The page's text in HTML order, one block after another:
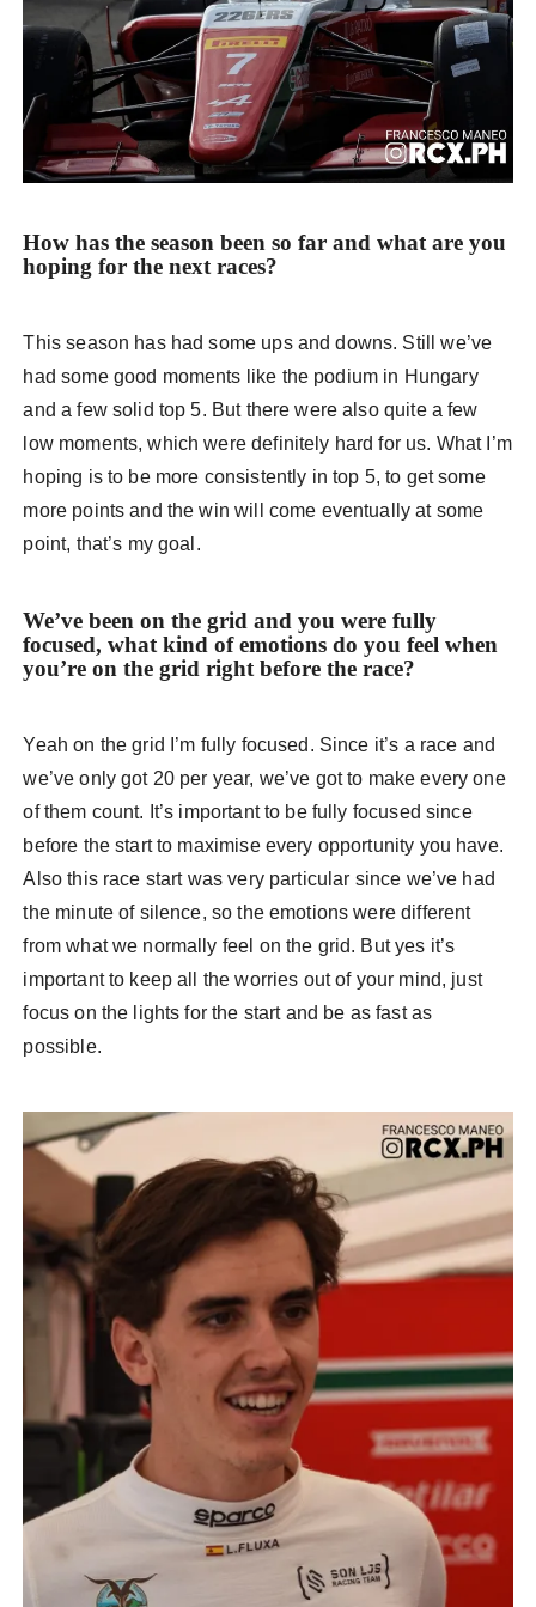
How has the season been so far and what are you
hoping for the next races?
This season has had some ups and downs. Still we’ve
had some good moments like the podium in Hungary
and a few solid top 5. But there were also quite a few
low moments, which were definitely hard for us. What I’m
hoping is to be more consistently in top 5, to get some
more points and the win will come eventually at some
point, that’s my goal.
We’ve been on the grid and you were fully
focused, what kind of emotions do you feel when
you’re on the grid right before the race?
Yeah on the grid I’m fully focused. Since it’s a race and
we’ve only got 20 per year, we’ve got to make every one
of them count. It’s important to be fully focused since
before the start to maximise every opportunity you have.
Also this race start was very particular since we’ve had
the minute of silence, so the emotions were different
from what we normally feel on the grid. But yes it’s
important to keep all the worries out of your mind, just
focus on the lights for the start and be as fast as
possible.